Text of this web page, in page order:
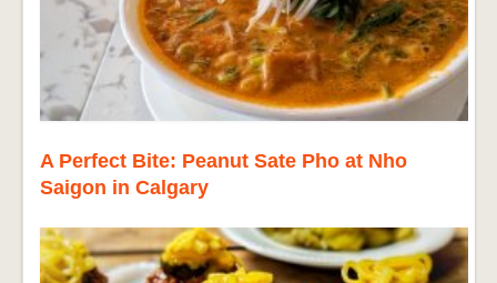
A Perfect Bite: Peanut Sate Pho at Nho
Saigon in Calgary